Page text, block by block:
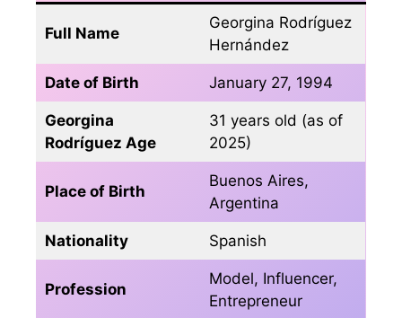
Full Name
Georgina Rodríguez
Hernández
Date of Birth January 27, 1994
Georgina
Rodríguez Age
31 years old (as of
2025)
Place of Birth
Buenos Aires,
Argentina
Nationality Spanish
Profession
Model, Influencer,
Entrepreneur